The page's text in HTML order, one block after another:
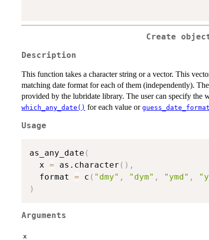
Create
Description
This function takes a character string or a vector. This
matching date format for each of them (independently).
provided by the lubridate library. The user can specify the
which_any_date() for each value or
Usage
as_any_date (
  x
= as.character ( ) ,
  format
= c ( "dmy" , "dym" , "ymd" ,
)
Arguments
x